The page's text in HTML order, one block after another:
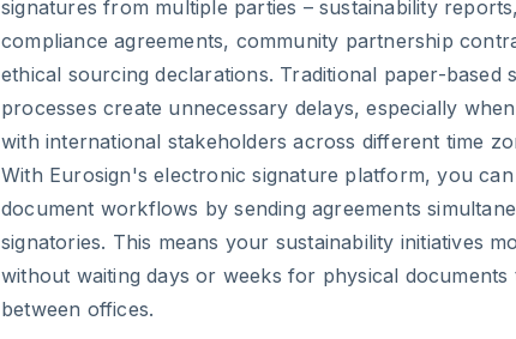
signatures from multiple parties – sustainability
compliance agreements, community partnership
ethical sourcing declarations. Traditional paper-based
processes create unnecessary delays, especially
with international stakeholders across different time
With Eurosign's electronic signature platform, you can
document workflows by sending agreements
signatories. This means your sustainability initiatives
without waiting days or weeks for physical documents
between offices.